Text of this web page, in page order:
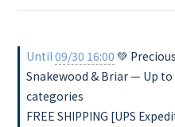
Until09/30 16:00 💚
Snakewood & Briar — Up to
categories
FREE SHIPPING [UPS